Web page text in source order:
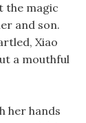
the magic
and son.
Xiao
a mouthful
her hands